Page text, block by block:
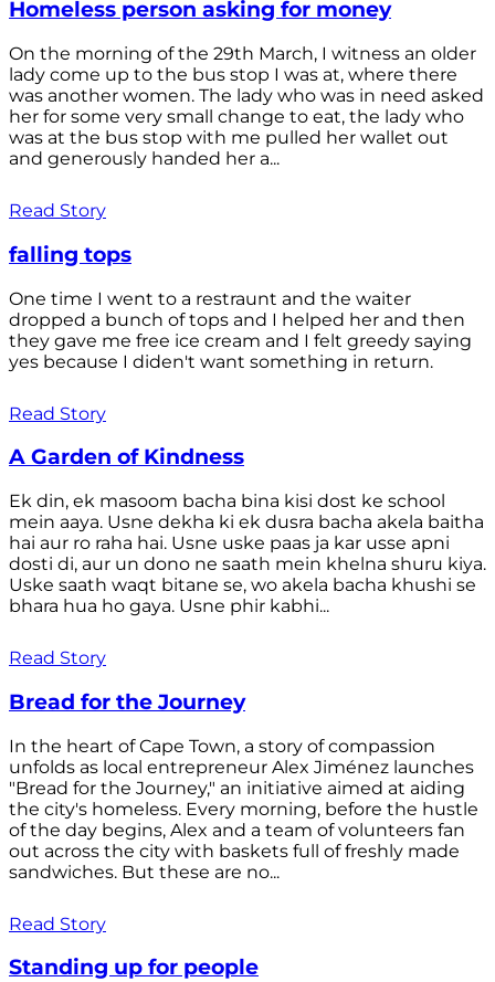
Homeless person asking for money
On the morning of the 29th March, I witness an older
lady come up to the bus stop I was at, where there
was another women. The lady who was in need asked
her for some very small change to eat, the lady who
was at the bus stop with me pulled her wallet out
and generously handed her a...
Read Story
falling tops
One time I went to a restraunt and the waiter
dropped a bunch of tops and I helped her and then
they gave me free ice cream and I felt greedy saying
yes because I diden't want something in return.
Read Story
A Garden of Kindness
Ek din, ek masoom bacha bina kisi dost ke school
mein aaya. Usne dekha ki ek dusra bacha akela baitha
hai aur ro raha hai. Usne uske paas ja kar usse apni
dosti di, aur un dono ne saath mein khelna shuru kiya.
Uske saath waqt bitane se, wo akela bacha khushi se
bhara hua ho gaya. Usne phir kabhi...
Read Story
Bread for the Journey
In the heart of Cape Town, a story of compassion
unfolds as local entrepreneur Alex Jiménez launches
"Bread for the Journey," an initiative aimed at aiding
the city's homeless. Every morning, before the hustle
of the day begins, Alex and a team of volunteers fan
out across the city with baskets full of freshly made
sandwiches. But these are no...
Read Story
Standing up for people